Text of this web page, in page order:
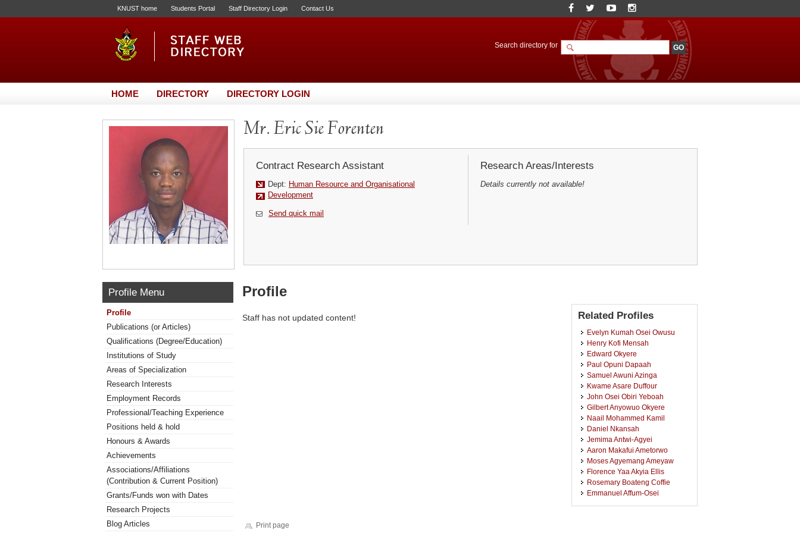
KNUST home Students Portal Staff Directory Login Contact Us
Search directory for
HOME DIRECTORY DIRECTORY LOGIN
Mr. Eric Sie Forenten
Contract Research Assistant
Dept: Human Resource and Organisational
Development
Send quick mail
Research Areas/Interests
Details currently not available!
Profile Menu
Profile
Publications (or Articles)
Qualifications (Degree/Education)
Institutions of Study
Areas of Specialization
Research Interests
Employment Records
Professional/Teaching Experience
Positions held & hold
Honours & Awards
Achievements
Associations/Affiliations
(Contribution & Current Position)
Grants/Funds won with Dates
Research Projects
Blog Articles
Profile
Staff has not updated content! Related Profiles
Evelyn Kumah Osei Owusu
Henry Kofi Mensah
Edward Okyere
Paul Opuni Dapaah
Samuel Awuni Azinga
Kwame Asare Duffour
John Osei Obiri Yeboah
Gilbert Anyowuo Okyere
Naail Mohammed Kamil
Daniel Nkansah
Jemima Antwi-Agyei
Aaron Makafui Ametorwo
Moses Agyemang Ameyaw
Florence Yaa Akyia Ellis
Rosemary Boateng Coffie
Emmanuel Affum-Osei
Print page